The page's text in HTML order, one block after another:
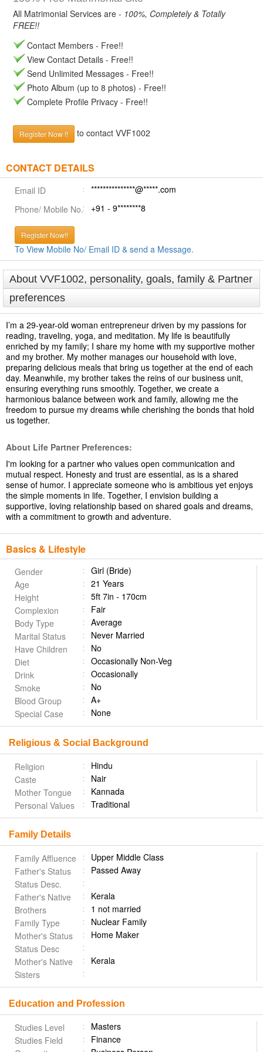
All Matrimonial Services are - 100%, Completely & Totally
FREE!!
Contact Members - Free!!
View Contact Details - Free!!
Send Unlimited Messages - Free!!
Photo Album (up to 8 photos) - Free!!
Complete Profile Privacy - Free!!
Register Now !! to contact VVF1002
CONTACT DETAILS
Email ID
***************@*****.com
Phone/ Mobile No.
+91 - 9********8
Register Now!!
To View Mobile No/ Email ID & send a Message.
About VVF1002, personality, goals, family & Partner
preferences
I’m a 29-year-old woman entrepreneur driven by my passions for
reading, traveling, yoga, and meditation. My life is beautifully
enriched by my family; I share my home with my supportive mother
and my brother. My mother manages our household with love,
preparing delicious meals that bring us together at the end of each
day. Meanwhile, my brother takes the reins of our business unit,
ensuring everything runs smoothly. Together, we create a
harmonious balance between work and family, allowing me the
freedom to pursue my dreams while cherishing the bonds that hold
us together.
About Life Partner Preferences:
I'm looking for a partner who values open communication and
mutual respect. Honesty and trust are essential, as is a shared
sense of humor. I appreciate someone who is ambitious yet enjoys
the simple moments in life. Together, I envision building a
supportive, loving relationship based on shared goals and dreams,
with a commitment to growth and adventure.
Basics & Lifestyle
Gender
Girl (Bride)
Age
21 Years
Height
5ft 7in - 170cm
Complexion
Fair
Body Type
Average
Marital Status
Never Married
Have Children
No
Diet
Occasionally Non-Veg
Drink
Occasionally
Smoke
No
Blood Group
A+
Special Case
None
Religious & Social Background
Religion
Hindu
Caste
Nair
Mother Tongue
Kannada
Personal Values
Traditional
Family Details
Family Affluence
Upper Middle Class
Father's Status
Passed Away
Status Desc.
Father's Native
Kerala
Brothers
1 not married
Family Type
Nuclear Family
Mother's Status
Home Maker
Status Desc
Mother's Native
Kerala
Sisters
Education and Profession
Studies Level
Masters
Studies Field
Finance